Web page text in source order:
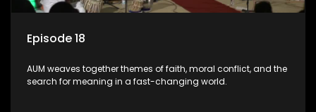
Episode 18
AUM weaves together themes of faith, moral conflict, and the
search for meaning in a fast-changing world.